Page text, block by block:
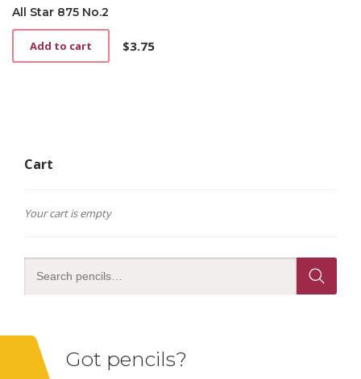
be
chosen
the
All Star 875 No.2
$3.75
Add to cart
Cart
Your cart is empty
Got pencils?